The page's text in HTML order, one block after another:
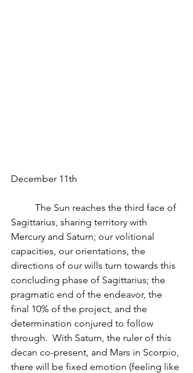
December 11th
Sagittarius, sharing territory with
Mercury and Saturn; our volitional
capacities, our orientations, the
directions of our wills turn towards this
concluding phase of Sagittarius; the
pragmatic end of the endeavor, the
final 10% of the project, and the
determination conjured to follow
through.  With Saturn, the ruler of this
decan co-present, and Mars in Scorpio,
there will be fixed emotion (feeling like